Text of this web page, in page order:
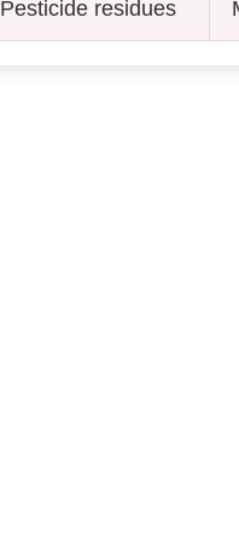
Pesticide residues